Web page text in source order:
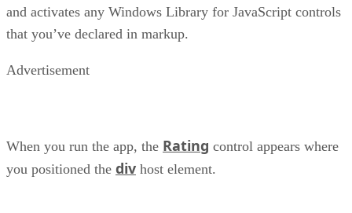
and activates any Windows Library for JavaScript controls
that you’ve declared in markup.
Advertisement
When you run the app, the Rating control appears where
you positioned the div host element.